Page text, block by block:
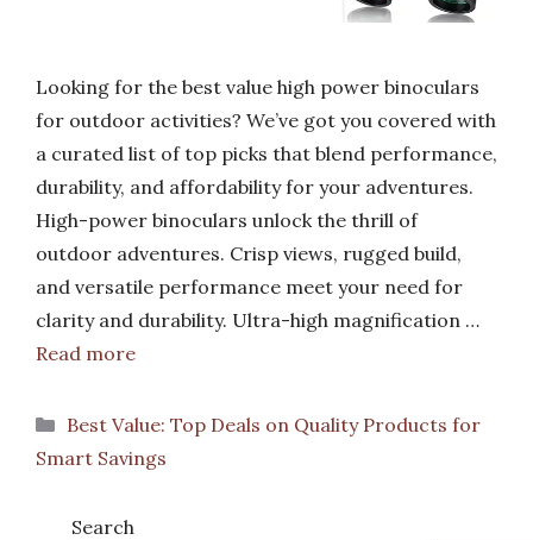
Looking for the best value high power binoculars
for outdoor activities? We’ve got you covered with
a curated list of top picks that blend performance,
durability, and affordability for your adventures.
High-power binoculars unlock the thrill of
outdoor adventures. Crisp views, rugged build,
and versatile performance meet your need for
clarity and durability. Ultra-high magnification …
Read more
Categories
Best Value: Top Deals on Quality Products for
Smart Savings
Search